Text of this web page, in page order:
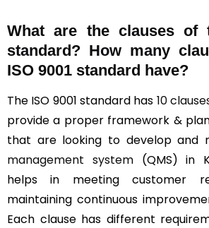
What are the clauses of
standard? How many
ISO 9001 standard have?
The ISO 9001 standard has 10
provide a proper framework &
that are looking to develop and
management system(QMS) in
helps in meeting customer
maintaining continuous
Each clause has different